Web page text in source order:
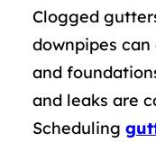
Clogged
downpipes
and
and leaks are
Scheduling